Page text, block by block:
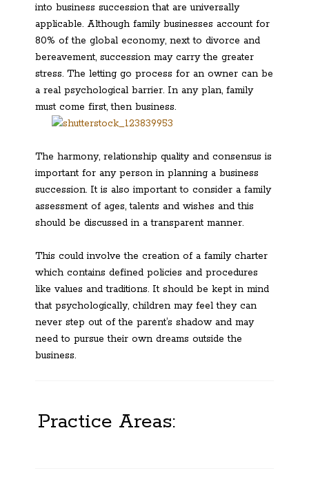
into business succession that are universally
applicable. Although family businesses account for
80% of the global economy, next to divorce and
bereavement, succession may carry the greater
stress. The letting go process for an owner can be
a real psychological barrier. In any plan, family
must come first, then business.
The harmony, relationship quality and consensus is
important for any person in planning a business
succession. It is also important to consider a family
assessment of ages, talents and wishes and this
should be discussed in a transparent manner.
This could involve the creation of a family charter
which contains defined policies and procedures
like values and traditions. It should be kept in mind
that psychologically, children may feel they can
never step out of the parent’s shadow and may
need to pursue their own dreams outside the
business.
Practice Areas: